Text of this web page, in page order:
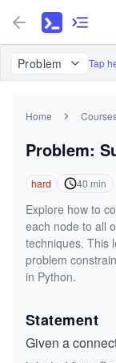
Problem Tap
Home
Problem:
hard 40 min
Explore how to
each node to all
techniques. This
problem
in Python.
Statement
Given a